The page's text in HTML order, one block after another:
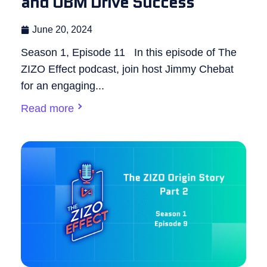
June 20, 2024
Season 1, Episode 11 In this episode of The
ZIZO Effect podcast, join host Jimmy Chebat
for an engaging...
Read more